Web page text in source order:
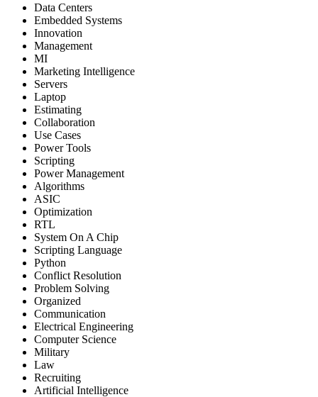
Data Centers
Embedded Systems
Innovation
Management
MI
Marketing Intelligence
Servers
Laptop
Estimating
Collaboration
Use Cases
Power Tools
Scripting
Power Management
Algorithms
ASIC
Optimization
RTL
System On A Chip
Scripting Language
Python
Conflict Resolution
Problem Solving
Organized
Communication
Electrical Engineering
Computer Science
Military
Law
Recruiting
Artificial Intelligence